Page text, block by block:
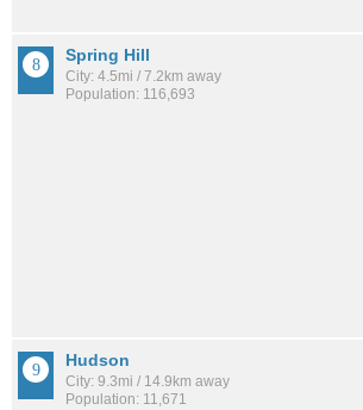
Spring Hill
City: 4.5mi / 7.2km away
Population: 116,693
Hudson
City: 9.3mi / 14.9km away
Population: 11,671